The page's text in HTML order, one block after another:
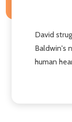
David
Baldwin's
human